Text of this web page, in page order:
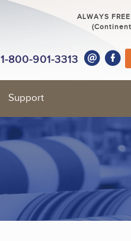
ALWAYS
1-800-901-3313
Support